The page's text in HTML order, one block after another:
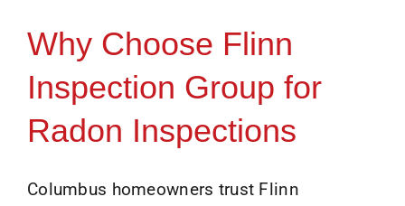
Why Choose Flinn
Inspection Group for
Radon Inspections
Columbus homeowners trust Flinn